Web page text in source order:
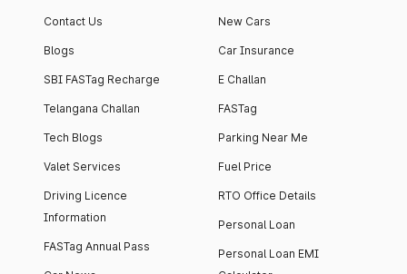
notch interiors and
high-end facilities.
across 13 Towers
currently houses
4000+ vehicles.
Contact Us
Blogs
SBI FASTag Recharge
Telangana Challan
Tech Blogs
Valet Services
Driving Licence
Information
FASTag Annual Pass
New Cars
Car Insurance
E Challan
FASTag
Parking Near Me
Fuel Price
RTO Office Details
Personal Loan
Personal Loan EMI